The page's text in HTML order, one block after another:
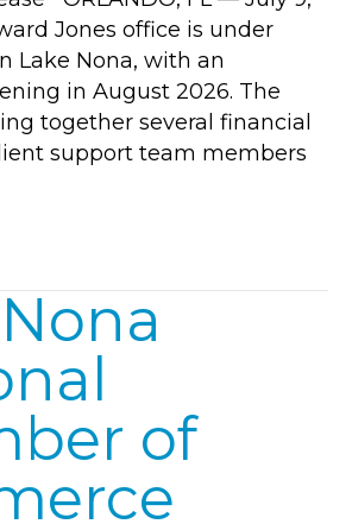
Lake
Nona
office
opening
in
Jones office is under
Lake Nona, with an
in August 2026. The
together several financial
support team members
of